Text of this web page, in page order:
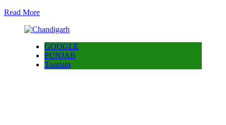
Read More
GOOGLE
PUNJAB
Tourism